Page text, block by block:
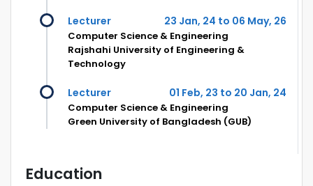
Lecturer 23 Jan, 24 to 06 May, 26
Computer Science & Engineering
Rajshahi University of Engineering &
Technology
Lecturer 01 Feb, 23 to 20 Jan, 24
Computer Science & Engineering
Green University of Bangladesh (GUB)
Education